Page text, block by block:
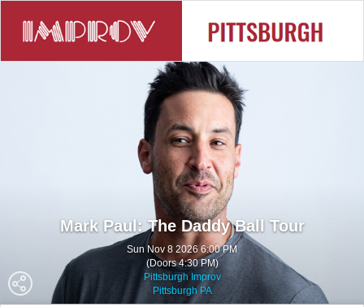
Mark Paul: The Daddy Ball Tour
Sun Nov 8 2026 6:00 PM
(Doors 4:30 PM)
Pittsburgh Improv
Pittsburgh PA